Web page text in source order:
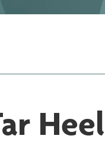
Heel